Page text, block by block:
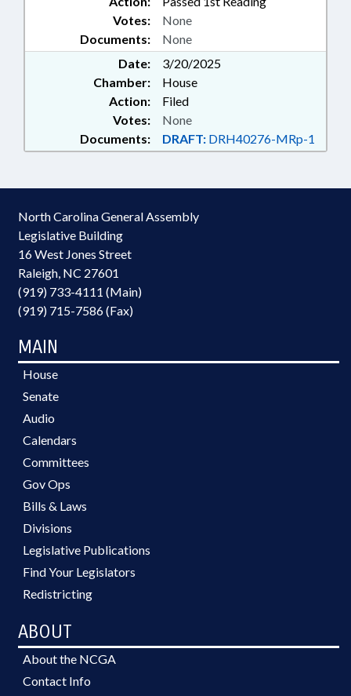
Documents: None
Votes: None
Date:
3/20/2025
Chamber:
House
Action:
Filed
Documents: DRAFT: DRH40276-MRp-1
Votes: None
North Carolina General Assembly
Legislative Building
16 West Jones Street
Raleigh, NC 27601
(919) 733-4111 (Main)
(919) 715-7586 (Fax)
MAIN
House
Senate
Audio
Calendars
Committees
Gov Ops
Bills & Laws
Divisions
Legislative Publications
Find Your Legislators
Redistricting
ABOUT
About the NCGA
Contact Info